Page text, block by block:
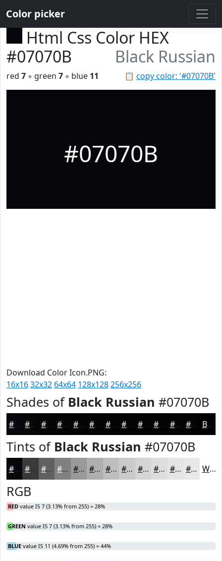
Color picker
Html Css Color HEX
#07070B
Black Russian
📋 copy color: '#07070B'
red 7 ◦ green 7 ◦ blue 11
#07070B
Download Color Icon.PNG:
16x1632x32 64x64 128x128256x256
Shades of Black Russian #07070B
#07070B #060609 #050507 #040406 #030305 #020204 #020203 #020202 #020202 #020202 #020202 #020202 Black
Tints of Black Russian #07070B
#07070B #39393C #616163 #818182 #9A9A9B #AEAEAF #BEBEBF #CBCBCC #D5D5D6 #DDDDDE #E4E4E5 #E9E9EA White
RGB
RED value IS 7 (3.13% from 255) = 28%
GREEN value IS 7 (3.13% from 255) = 28%
BLUE value IS 11 (4.69% from 255) = 44%